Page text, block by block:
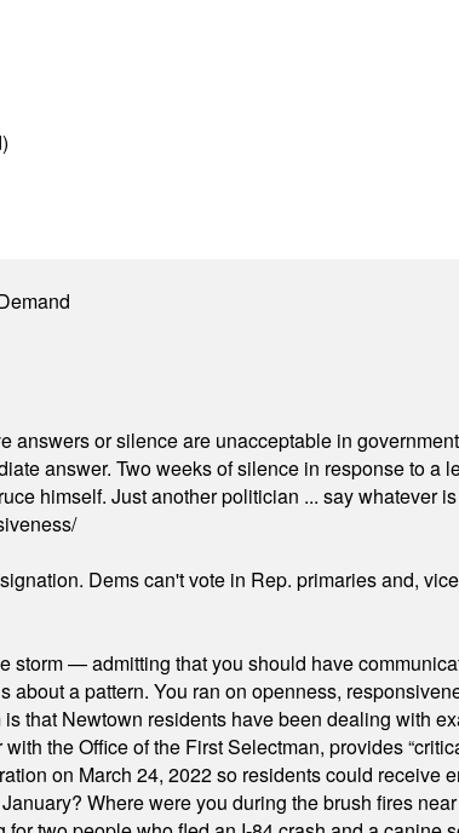
answers or silence are unacceptable in
answer. Two weeks of silence in response to a
himself. Just another politician ... say whatever
Dems can't vote in Rep. primaries and,
— admitting that you should have
a pattern. You ran on openness,
that Newtown residents have been dealing with
the Office of the First Selectman, provides
on March 24, 2022 so residents could receive
Where were you during the brush fires